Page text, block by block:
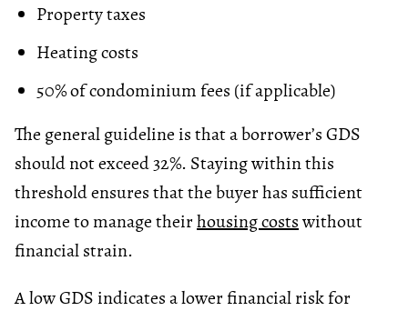
Property taxes
Heating costs
50% of condominium fees (if applicable)
The general guideline is that a borrower’s GDS
should not exceed 32%. Staying within this
threshold ensures that the buyer has sufficient
income to manage theirhousing costswithout
financial strain.
A low GDS indicates a lower financial risk for